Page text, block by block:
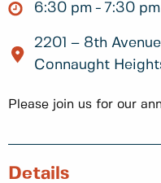
6:30 pm 7:30 pm
2201 – 8th
Connaught
Please join us for our
Details